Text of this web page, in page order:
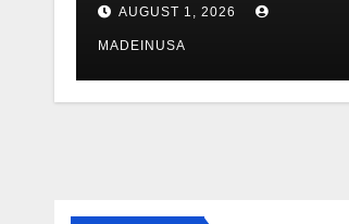
AUGUST 1, 2026
MADEINUSA
LEGISLATION MADE IN USA